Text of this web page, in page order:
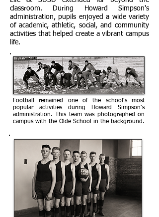
classroom. During Howard Simpson's
administration, pupils enjoyed a wide variety
of academic, athletic, social, and community
activities that helped create a vibrant campus
life.
Football remained one of the school's most
popular activities during Howard Simpson's
administration. This team was photographed on
campus with the Olde School in the background.